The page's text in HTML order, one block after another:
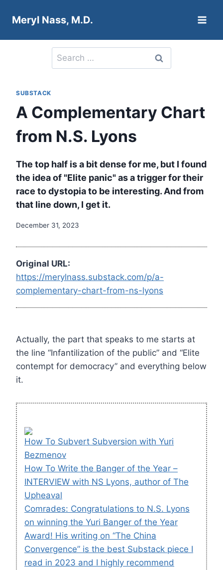
Meryl Nass, M.D.
Search
for:
SUBSTACK
A Complementary Chart
from N.S. Lyons
The top half is a bit dense for me, but I found
the idea of "Elite panic" as a trigger for their
race to dystopia to be interesting. And from
that line down, I get it.
December 31, 2023
Original URL:
https://merylnass.substack.com/p/a-
complementary-chart-from-ns-lyons
Actually, the part that speaks to me starts at
the line “Infantilization of the public” and “Elite
contempt for democracy” and everything below
it.
How To Subvert Subversion with Yuri
Bezmenov
How To Write the Banger of the Year –
INTERVIEW with NS Lyons, author of The
Upheaval
Comrades: Congratulations to N.S. Lyons
on winning the Yuri Banger of the Year
Award! His writing on “The China
Convergence” is the best Substack piece I
read in 2023 and I highly recommend